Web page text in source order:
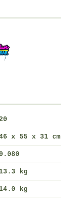
x 55 x 31 cm
kg
kg